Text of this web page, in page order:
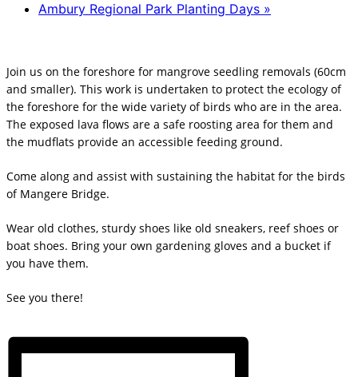
Ambury Regional Park Planting Days »
Join us on the foreshore for mangrove seedling removals (60cm
and smaller). This work is undertaken to protect the ecology of
the foreshore for the wide variety of birds who are in the area.
The exposed lava flows are a safe roosting area for them and
the mudflats provide an accessible feeding ground.
Come along and assist with sustaining the habitat for the birds
of Mangere Bridge.
Wear old clothes, sturdy shoes like old sneakers, reef shoes or
boat shoes. Bring your own gardening gloves and a bucket if
you have them.
See you there!